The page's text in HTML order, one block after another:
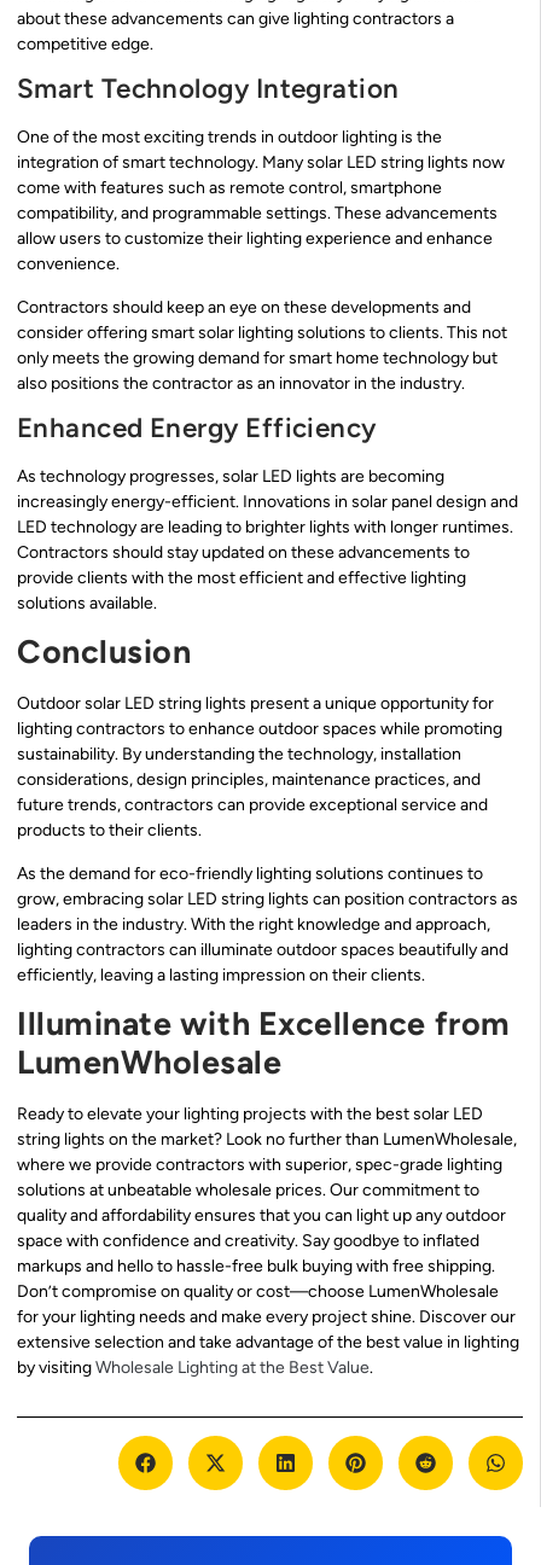
about these advancements can give lighting contractors a
competitive edge.
Smart Technology Integration
One of the most exciting trends in outdoor lighting is the
integration of smart technology. Many solar LED string lights now
come with features such as remote control, smartphone
compatibility, and programmable settings. These advancements
allow users to customize their lighting experience and enhance
convenience.
Contractors should keep an eye on these developments and
consider offering smart solar lighting solutions to clients. This not
only meets the growing demand for smart home technology but
also positions the contractor as an innovator in the industry.
Enhanced Energy Efficiency
As technology progresses, solar LED lights are becoming
increasingly energy-efficient. Innovations in solar panel design and
LED technology are leading to brighter lights with longer runtimes.
Contractors should stay updated on these advancements to
provide clients with the most efficient and effective lighting
solutions available.
Conclusion
Outdoor solar LED string lights present a unique opportunity for
lighting contractors to enhance outdoor spaces while promoting
sustainability. By understanding the technology, installation
considerations, design principles, maintenance practices, and
future trends, contractors can provide exceptional service and
products to their clients.
As the demand for eco-friendly lighting solutions continues to
grow, embracing solar LED string lights can position contractors as
leaders in the industry. With the right knowledge and approach,
lighting contractors can illuminate outdoor spaces beautifully and
efficiently, leaving a lasting impression on their clients.
Illuminate with Excellence from
LumenWholesale
Ready to elevate your lighting projects with the best solar LED
string lights on the market? Look no further than LumenWholesale,
where we provide contractors with superior, spec-grade lighting
solutions at unbeatable wholesale prices. Our commitment to
quality and affordability ensures that you can light up any outdoor
space with confidence and creativity. Say goodbye to inflated
markups and hello to hassle-free bulk buying with free shipping.
Don’t compromise on quality or cost—choose LumenWholesale
for your lighting needs and make every project shine. Discover our
extensive selection and take advantage of the best value in lighting
by visitingWholesale Lighting at the Best Value.